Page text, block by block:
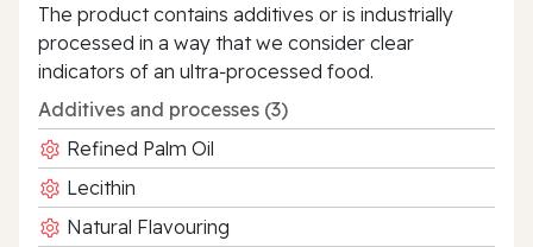
The product contains additives or is industrially
processed in a way that we consider clear
indicators of an ultra‑processed food.
Additives and processes (3)
Refined Palm Oil
Lecithin
Natural Flavouring